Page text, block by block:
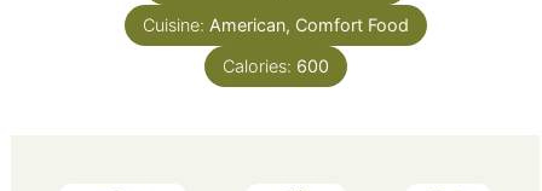
Cuisine: American, Comfort Food
Calories: 600